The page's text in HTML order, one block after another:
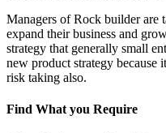
Managers of Rock builder are
expand their business and
strategy that generally small
new product strategy because
risk taking also.
Find What you Require